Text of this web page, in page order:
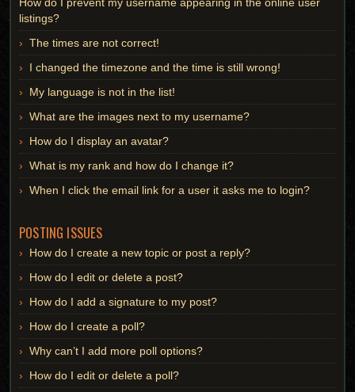
listings?
The times are not correct!
I changed the timezone and the time is still wrong!
My language is not in the list!
What are the images next to my username?
How do I display an avatar?
What is my rank and how do I change it?
When I click the email link for a user it asks me to login?
POSTING ISSUES
How do I create a new topic or post a reply?
How do I edit or delete a post?
How do I add a signature to my post?
How do I create a poll?
Why can’t I add more poll options?
How do I edit or delete a poll?